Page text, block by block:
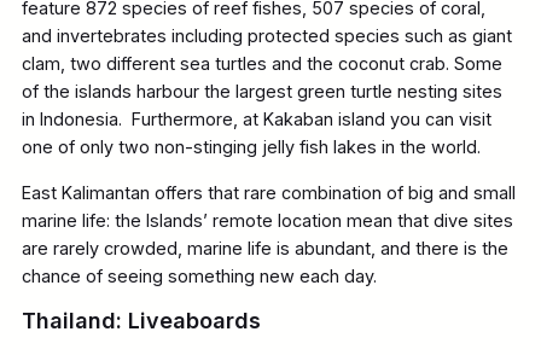
feature 872 species of reef fishes, 507 species of coral,
and invertebrates including protected species such as giant
clam, two different sea turtles and the coconut crab. Some
of the islands harbour the largest green turtle nesting sites
in Indonesia. Furthermore, at Kakaban island you can visit
one of only two non-stinging jelly fish lakes in the world.
East Kalimantan offers that rare combination of big and small
marine life: the Islands’ remote location mean that dive sites
are rarely crowded, marine life is abundant, and there is the
chance of seeing something new each day.
Thailand: Liveaboards